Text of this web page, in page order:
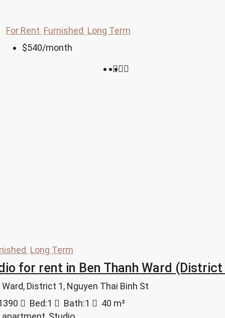
For Rent Furnished Long Term
$540/month
Long Term
for rent in Ben Thanh Ward (District
District 1, Nguyen Thai Binh St
Bed:1 Bath:1 40 m²